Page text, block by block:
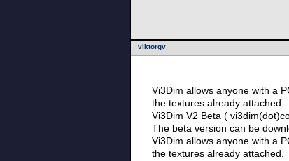
viktorgv
Vi3Dim allows anyone with a
the textures already attached.
Vi3Dim V2 Beta (
The beta version can be
Vi3Dim allows anyone with a
the textures already attached.